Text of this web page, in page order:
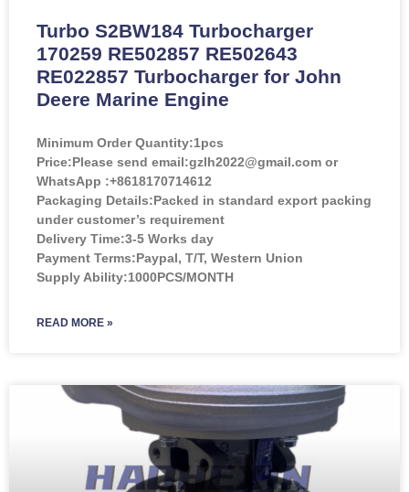
Turbo S2BW184 Turbocharger
170259 RE502857 RE502643
RE022857 Turbocharger for John
Deere Marine Engine
Minimum Order Quantity:1pcs
Price:Please send email:gzlh2022@gmail.com or
WhatsApp :+8618170714612
Packaging Details:Packed in standard export packing
under customer’s requirement
Delivery Time:3-5 Works day
Payment Terms:Paypal, T/T, Western Union
Supply Ability:1000PCS/MONTH
READ MORE »